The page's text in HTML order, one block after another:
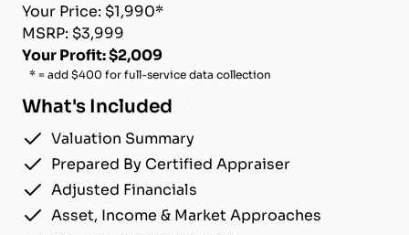
Your Price: $1,990*
MSRP: $3,999
Your Profit: $2,009
* = add $400 for full-service data collection
What's Included
Valuation Summary
Prepared By Certified Appraiser
Adjusted Financials
Asset, Income & Market Approaches